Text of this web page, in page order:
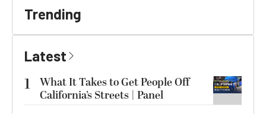
Trending
Latest
1
What It Takes to Get People Off
California’s Streets | Panel